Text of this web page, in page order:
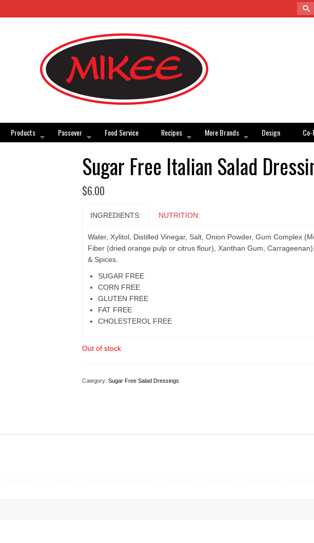
for:
Products Passover Food Service Recipes More Brands Design
Sugar Free Italian Salad
$6.00
INGREDIENTS: NUTRITION:
Water, Xylitol, Distilled Vinegar, Salt, Onion Powder, Gum Complex
Fiber (dried orange pulp or citrus flour), Xanthan Gum,
& Spices.
SUGAR FREE
CORN FREE
GLUTEN FREE
FAT FREE
CHOLESTEROL FREE
Out of stock
Category: Sugar Free Salad Dressings